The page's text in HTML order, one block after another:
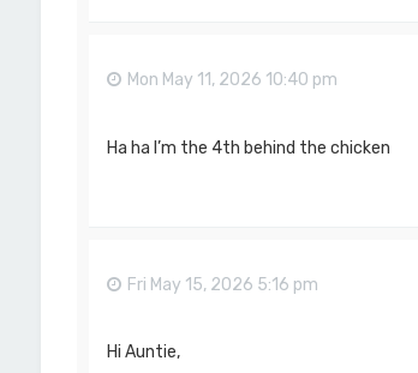
Mon May 11, 2026 10:40 pm
Ha ha I’m the 4th behind the chicken
Fri May 15, 2026 5:16 pm
Hi Auntie,